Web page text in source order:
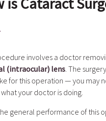
involves a doctor
(intraocular) lens . The surgery
for this operation — you may
your doctor is doing.
general performance of this